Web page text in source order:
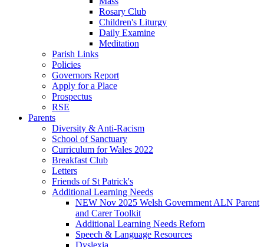
Rosary Club
Children's Liturgy
Daily Examine
Meditation
Parish Links
Policies
Governors Report
Apply for a Place
Prospectus
RSE
Parents
Diversity & Anti-Racism
School of Sanctuary
Curriculum for Wales 2022
Breakfast Club
Letters
Friends of St Patrick's
Additional Learning Needs
NEW Nov 2025 Welsh Government ALN Parent
and Carer Toolkit
Additional Learning Needs Reforn
Speech & Language Resources